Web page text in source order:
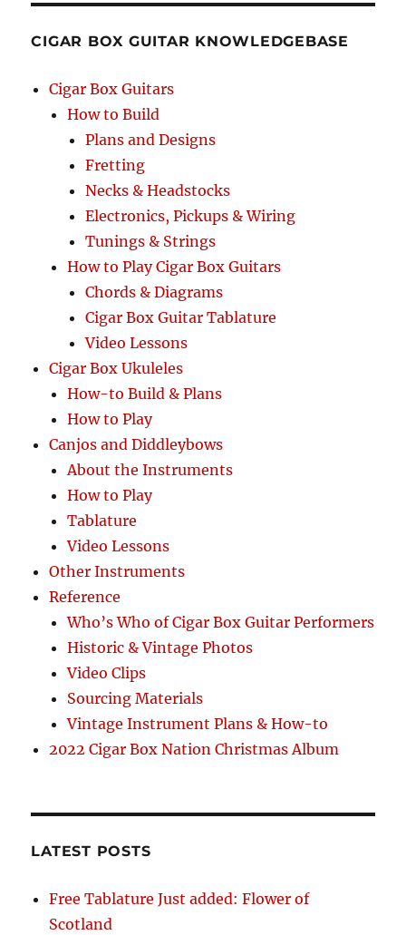
CIGAR BOX GUITAR KNOWLEDGEBASE
Cigar Box Guitars
How to Build
Plans and Designs
Fretting
Necks & Headstocks
Electronics, Pickups & Wiring
Tunings & Strings
How to Play Cigar Box Guitars
Chords & Diagrams
Cigar Box Guitar Tablature
Video Lessons
Cigar Box Ukuleles
How-to Build & Plans
How to Play
Canjos and Diddleybows
About the Instruments
How to Play
Tablature
Video Lessons
Other Instruments
Reference
Who’s Who of Cigar Box Guitar Performers
Historic & Vintage Photos
Video Clips
Sourcing Materials
Vintage Instrument Plans & How-to
2022 Cigar Box Nation Christmas Album
LATEST POSTS
Free Tablature Just added: Flower of
Scotland